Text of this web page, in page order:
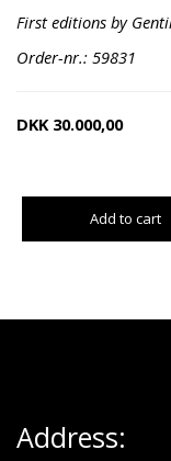
First editions by
Order-nr.: 59831
DKK 30.000,00
Add to cart
Address: